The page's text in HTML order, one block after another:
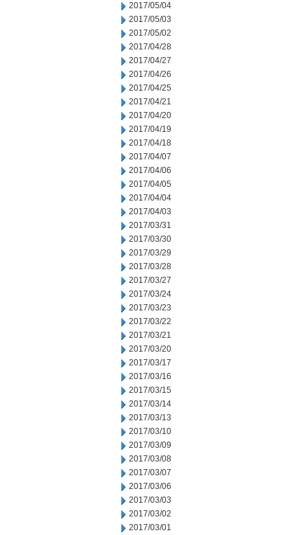
2017/05/04
2017/05/03
2017/05/02
2017/04/28
2017/04/27
2017/04/26
2017/04/25
2017/04/21
2017/04/20
2017/04/19
2017/04/18
2017/04/07
2017/04/06
2017/04/05
2017/04/04
2017/04/03
2017/03/31
2017/03/30
2017/03/29
2017/03/28
2017/03/27
2017/03/24
2017/03/23
2017/03/22
2017/03/21
2017/03/20
2017/03/17
2017/03/16
2017/03/15
2017/03/14
2017/03/13
2017/03/10
2017/03/09
2017/03/08
2017/03/07
2017/03/06
2017/03/03
2017/03/02
2017/03/01